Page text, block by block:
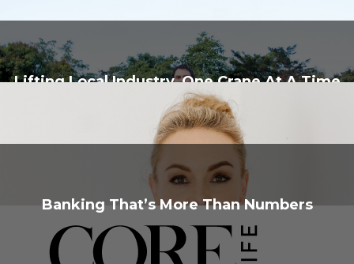
Lifting Local Industry, One Crane At A Time
Banking That’s More Than Numbers